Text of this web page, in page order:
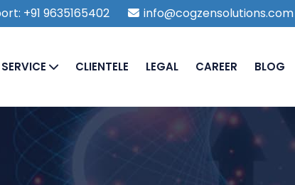
+91 9635165402 info@cogzensolutions.com
SERVICE CLIENTELE LEGAL CAREER BLOG